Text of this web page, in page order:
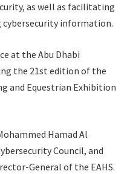
as well as facilitating
information.
at the Abu Dhabi
the 21st edition of the
and Equestrian Exhibition
Hamad Al
Council, and
General of the EAHS.